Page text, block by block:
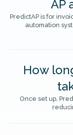
AP
PredictAP is for
automation
How
Once set up,